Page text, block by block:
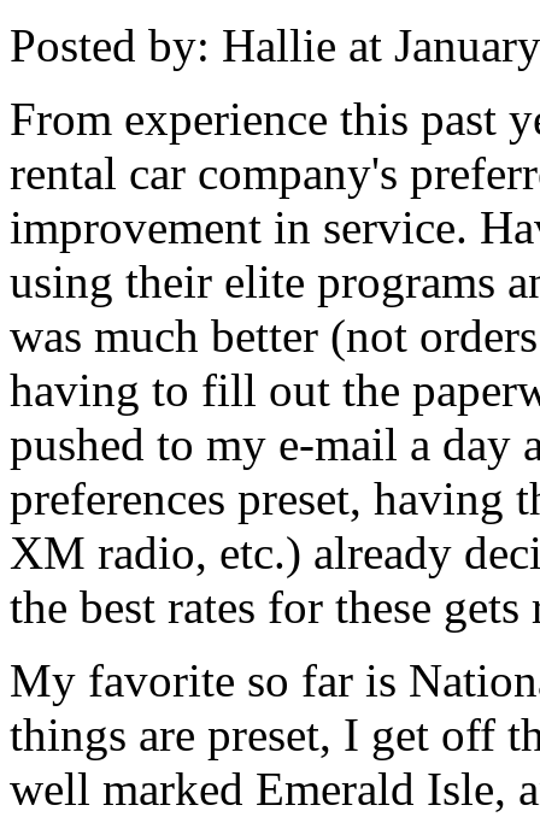
Posted by: Hallie at
From experience this past
rental car company's
improvement in service.
using their elite programs
was much better (not
having to fill out the
pushed to my e-mail a
preferences preset, having
XM radio, etc.) already
the best rates for these
My favorite so far is
things are preset, I get off
well marked Emerald Isle,